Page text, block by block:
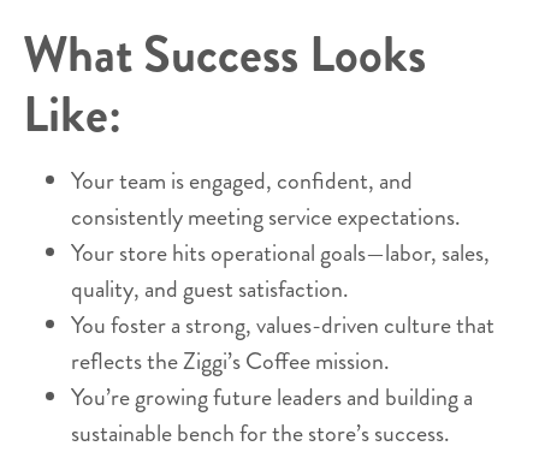
What Success Looks
Like:
Your team is engaged, confident, and
consistently meeting service expectations.
Your store hits operational goals—labor, sales,
quality, and guest satisfaction.
You foster a strong, values-driven culture that
reflects the Ziggi’s Coffee mission.
You’re growing future leaders and building a
sustainable bench for the store’s success.